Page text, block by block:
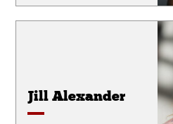
Jill Alexander